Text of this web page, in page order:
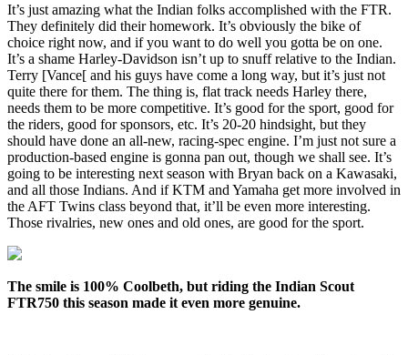
It’s just amazing what the Indian folks accomplished with the FTR.
They definitely did their homework. It’s obviously the bike of
choice right now, and if you want to do well you gotta be on one.
It’s a shame Harley-Davidson isn’t up to snuff relative to the Indian.
Terry [Vance[ and his guys have come a long way, but it’s just not
quite there for them. The thing is, flat track needs Harley there,
needs them to be more competitive. It’s good for the sport, good for
the riders, good for sponsors, etc. It’s 20-20 hindsight, but they
should have done an all-new, racing-spec engine. I’m just not sure a
production-based engine is gonna pan out, though we shall see. It’s
going to be interesting next season with Bryan back on a Kawasaki,
and all those Indians. And if KTM and Yamaha get more involved in
the AFT Twins class beyond that, it’ll be even more interesting.
Those rivalries, new ones and old ones, are good for the sport.
The smile is 100% Coolbeth, but riding the Indian Scout
FTR750 this season made it even more genuine.